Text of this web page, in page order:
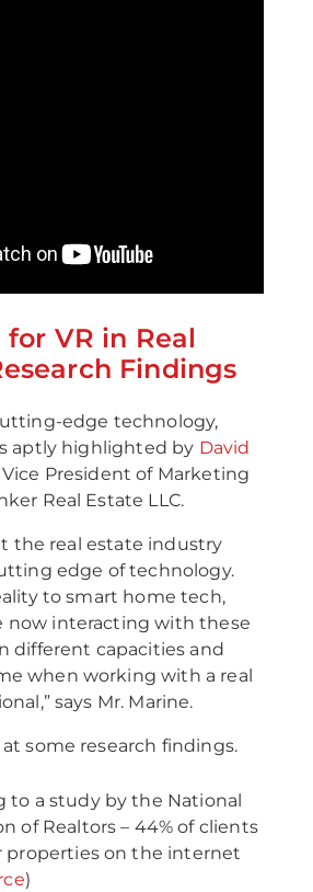
for VR in Real
Findings
edge technology,
aptly highlighted by David
Vice President of Marketing
Real Estate LLC.
the real estate industry
edge of technology.
to smart home tech,
now interacting with these
different capacities and
when working with a real
says Mr. Marine.
at some research findings.
to a study by the National
of Realtors – 44% of clients
properties on the internet
)